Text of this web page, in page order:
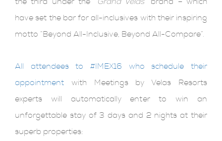
have set the bar for all-inclusives with their inspiring
motto “Beyond All-Inclusive, Beyond All-Compare”.
All attendees to #IMEX16 who schedule their
appointment with Meetings by Velas Resorts
experts will automatically enter to win an
unforgettable stay of 3 days and 2 nights at their
superb properties: